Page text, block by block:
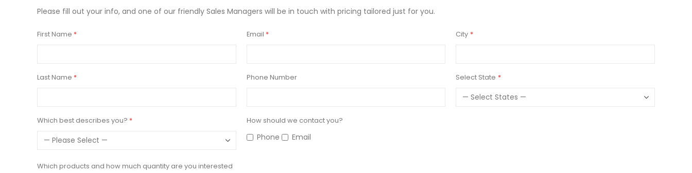
Please fill out your info, and one of our friendly Sales Managers will be in touch with pricing tailored just for you.
First Name
Last Name
Which best describes you?
Email
Phone Number
How should we contact you?
Phone Email
City
Select State
Which products and how much quantity are you interested